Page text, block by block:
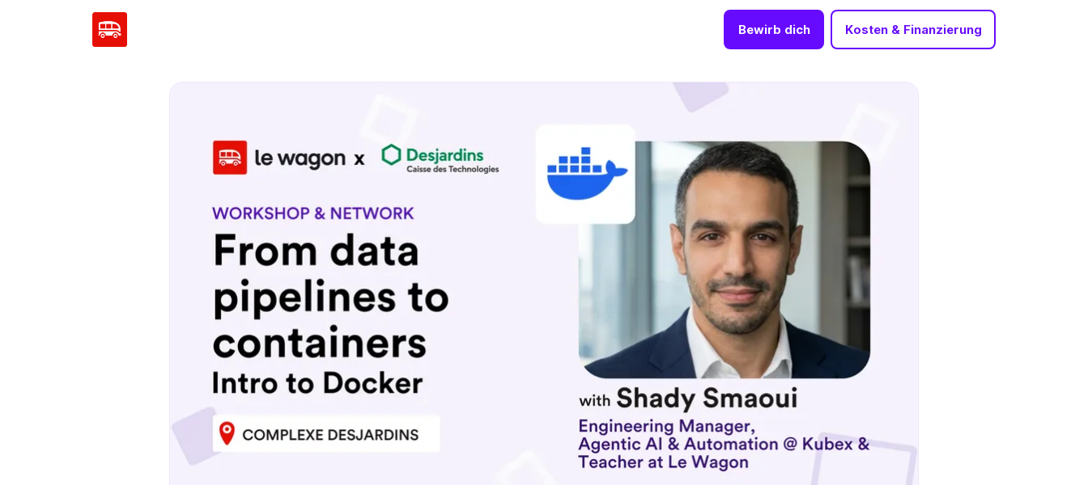
Bewirb dich Kosten & Finanzierung